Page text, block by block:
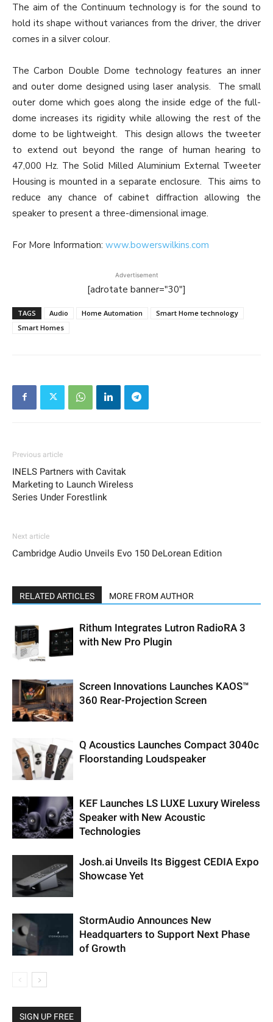
The aim of the Continuum technology is for the sound to
hold its shape without variances from the driver, the driver
comes in a silver colour.
The Carbon Double Dome technology features an inner
and outer dome designed using laser analysis. The small
outer dome which goes along the inside edge of the full-
dome increases its rigidity while allowing the rest of the
dome to be lightweight. This design allows the tweeter
to extend out beyond the range of human hearing to
47,000 Hz. The Solid Milled Aluminium External Tweeter
Housing is mounted in a separate enclosure. This aims to
reduce any chance of cabinet diffraction allowing the
speaker to present a three-dimensional image.
For More Information: www.bowerswilkins.com
Advertisement
[adrotate banner="30"]
TAGS Audio Home Automation
Smart Home technology
Smart Homes
Previous article
INELS Partners with Cavitak
Marketing to Launch Wireless
Series Under Forestlink
Next article
Cambridge Audio Unveils Evo 150 DeLorean Edition
RELATED ARTICLES MORE FROM AUTHOR
Rithum Integrates Lutron RadioRA 3
with New Pro Plugin
Screen Innovations Launches KAOS™
360 Rear-Projection Screen
Q Acoustics Launches Compact 3040c
Floorstanding Loudspeaker
KEF Launches LS LUXE Luxury Wireless
Speaker with New Acoustic
Technologies
Josh.ai Unveils Its Biggest CEDIA Expo
Showcase Yet
StormAudio Announces New
Headquarters to Support Next Phase
of Growth
SIGN UP FREE